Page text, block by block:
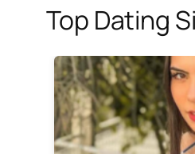
Top Dating